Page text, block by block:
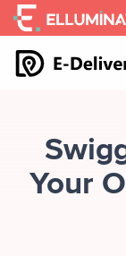
Skip
to
the
Your